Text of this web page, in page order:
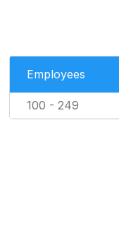
Employees
100 - 249